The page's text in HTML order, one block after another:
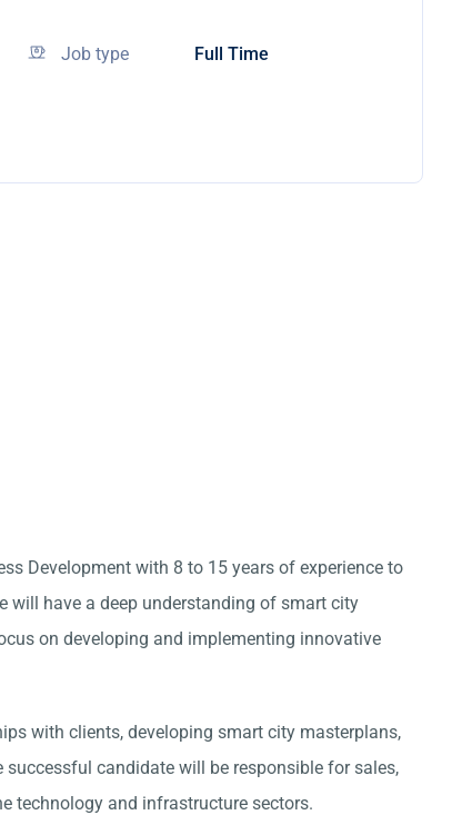
Job type Full Time
Development with 8 to 15 years of experience to
will have a deep understanding of smart city
on developing and implementing innovative
with clients, developing smart city masterplans,
candidate will be responsible for sales,
technology and infrastructure sectors.